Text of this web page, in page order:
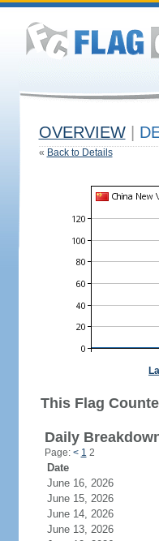
OVERVIEW
« Back to Details
This Flag
Daily
Page: < 1 2
Date
June 16, 2026
June 15, 2026
June 14, 2026
June 13, 2026